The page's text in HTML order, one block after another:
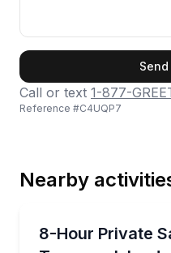
Call or text 1-877-
Reference #C4UQP7
Nearby
8-Hour Private
Sail for 8 hours and